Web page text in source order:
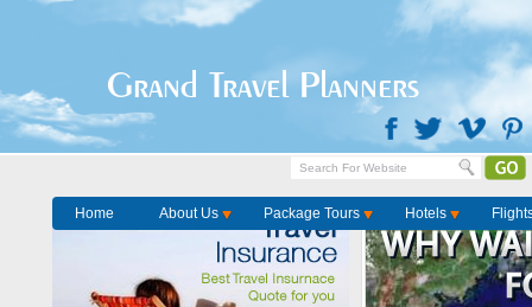
Grand Travel Planners
Home About Us Package Tours Hotels